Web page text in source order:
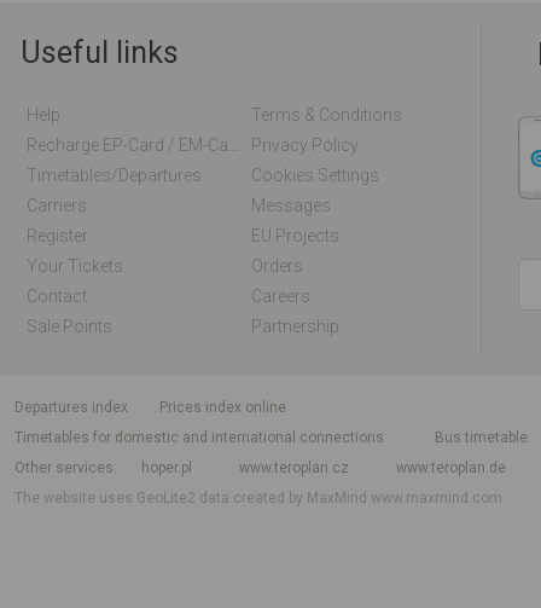
Useful links
Help
Terms & Conditions
Privacy Policy
Timetables/departures
Cookies Settings
Carriers
Messages
Register
EU Projects
Your Tickets
Orders
Contact
Careers
Sale Points
Partnership
departures index
Prices index online
Timetables for domestic and international connections
Bus timetable
Other services
hoper.pl www.teroplan.cz
www.teroplan.de
The website uses GeoLite2 data created by MaxMindwww.maxmind.com